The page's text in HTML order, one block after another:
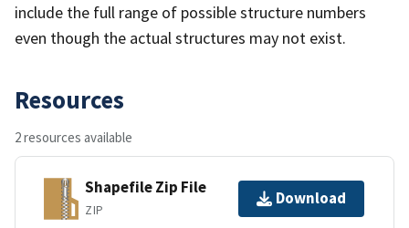
include the full range of possible structure numbers
even though the actual structures may not exist.
Resources
2 resources available
Shapefile Zip File
ZIP
Download